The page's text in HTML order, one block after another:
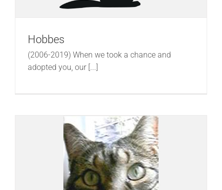
Hobbes
(2006-2019) When we took a chance and
adopted you, our [...]